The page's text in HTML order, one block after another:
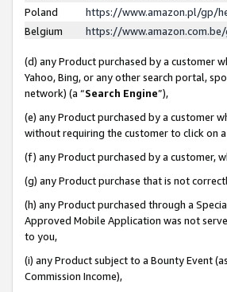
Poland
https://www.amazon.pl/gp/
Belgium
https://
(d) any Product purchased by a customer
Yahoo, Bing, or any other search portal,
network) (a “Search Engine”),
(e) any Product purchased by a customer
without requiring the customer to click on
(f) any Product purchased by a customer,
(g) any Product purchase that is not
(h) any Product purchased through a
Approved Mobile Application was not
to you,
(i) any Product subject to a Bounty Event
Commission Income),